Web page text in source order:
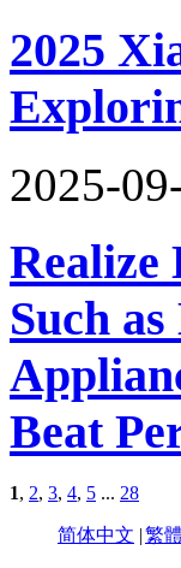
2025
2025-
Realize
Such
Beat
1, 2, 3, 4, 5 ... 28
简体中文 |繁